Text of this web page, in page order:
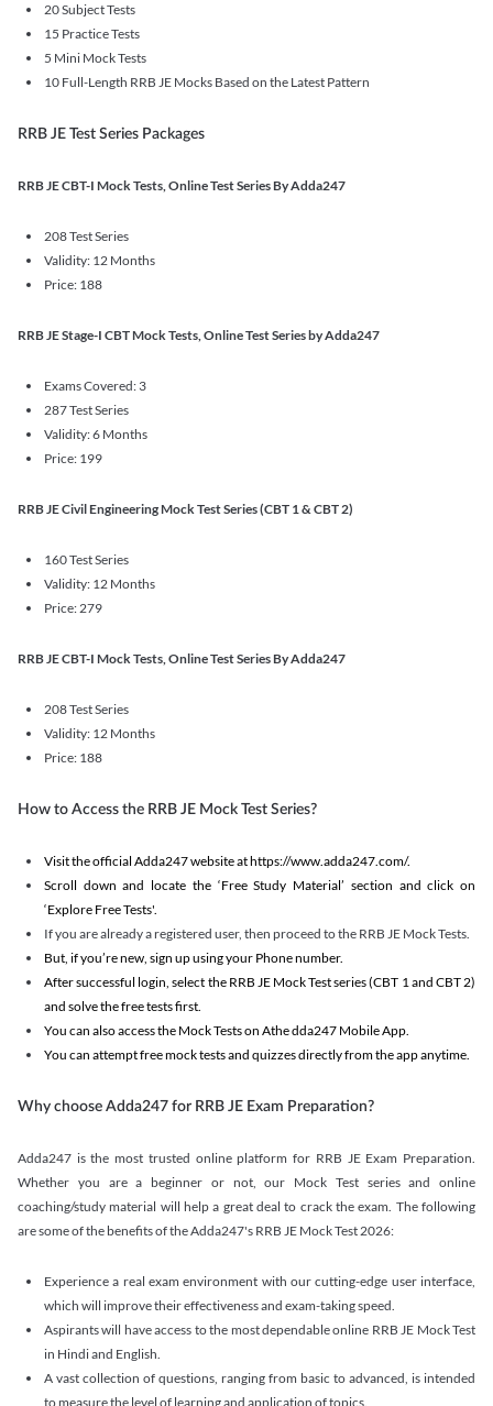
20 Subject Tests
15 Practice Tests
5 Mini Mock Tests
10 Full-Length RRB JE Mocks Based on the Latest Pattern
RRB JE Test Series Packages
RRB JE CBT-I Mock Tests, Online Test Series By Adda247
208 Test Series
Validity: 12 Months
Price: 188
RRB JE Stage-I CBT Mock Tests, Online Test Series by Adda247
Exams Covered: 3
287 Test Series
Validity: 6 Months
Price: 199
RRB JE Civil Engineering Mock Test Series (CBT 1 & CBT 2)
160 Test Series
Validity: 12 Months
Price: 279
RRB JE CBT-I Mock Tests, Online Test Series By Adda247
208 Test Series
Validity: 12 Months
Price: 188
How to Access the RRB JE Mock Test Series?
Visit the official Adda247 website at https://www.adda247.com/.
Scroll down and locate the ‘Free Study Material’ section and click on
‘Explore Free Tests'.
If you are already a registered user, then proceed to the RRB JE Mock Tests.
But, if you’re new, sign up using your Phone number.
After successful login, select the RRB JE Mock Test series (CBT 1 and CBT 2)
and solve the free tests first.
You can also access the Mock Tests on Athe dda247 Mobile App.
You can attempt free mock tests and quizzes directly from the app anytime.
Why choose Adda247 for RRB JE Exam Preparation?
Adda247 is the most trusted online platform for RRB JE Exam Preparation.
Whether you are a beginner or not, our Mock Test series and online
coaching/study material will help a great deal to crack the exam. The following
are some of the benefits of the Adda247's RRB JE Mock Test 2026:
Experience a real exam environment with our cutting-edge user interface,
which will improve their effectiveness and exam-taking speed.
Aspirants will have access to the most dependable online RRB JE Mock Test
in Hindi and English.
A vast collection of questions, ranging from basic to advanced, is intended
to measure the level of learning and application of topics.